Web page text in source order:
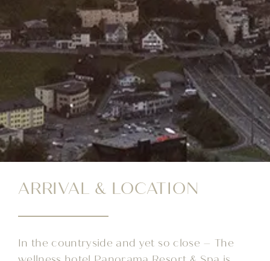
ARRIVAL & LOCATION
In the countryside and yet so close – The